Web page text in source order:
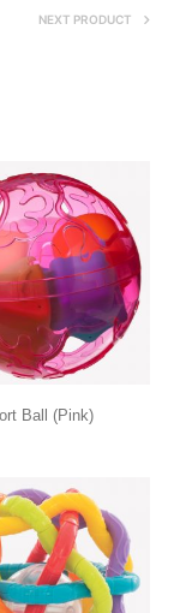
NEXT PRODUCT
Ball (Pink)